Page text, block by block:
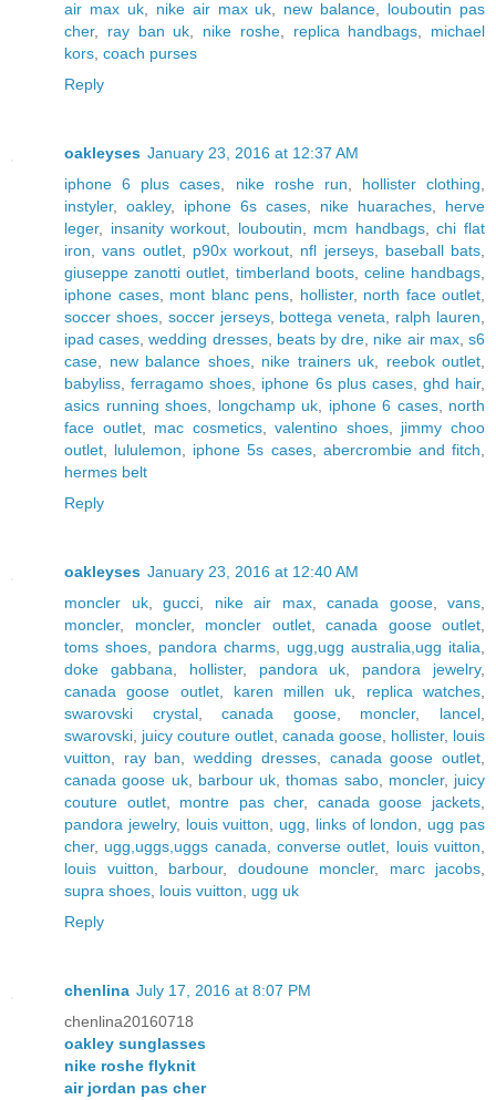
air max uk, nike air max uk new balance
louboutin pas
cher, ray ban uk nike roshe, replica handbags
michael
kors coach purses
Reply
oakleyses January 23, 2016 at 12:37 AM
iphone 6 plus cases
nike roshe run hollister clothing
instyler, oakley, iphone 6s cases nike huaraches
herve
leger, insanity workout louboutin mcm handbags,chi flat
iron ,vans outlet, p90x workout nfl jerseys, baseball bats
giuseppe zanotti outlet
timberland boots, celine handbags
iphone cases, mont blanc pens hollister, north face outlet
soccer shoes, soccer jerseys, bottega veneta ralph lauren
ipad cases ,wedding dresses, beats by dre nike air max,s6
case
new balance shoes, nike trainers uk reebok outlet
babyliss ,ferragamo shoes iphone 6s plus cases, ghd hair,
asics running shoes
longchamp uk iphone 6 cases, north
face outlet, mac cosmetics,valentino shoes, jimmy choo
outlet
lululemon iphone 5s cases, abercrombie and fitch
hermes belt
Reply
oakleyses January 23, 2016 at 12:40 AM
moncler uk, gucci nike air max, canada goose, vans
moncler, moncler, moncler outlet, canada goose outlet
toms shoes
pandora charms ugg,ugg australia,ugg italia
doke gabbana
hollister, pandora uk pandora jewelry,
canada goose outlet, karen millen uk replica watches
swarovski crystal,canada goose, moncler, lancel
swarovski juicy couture outlet canada goose hollister, louis
vuitton
ray ban ,wedding dresses, canada goose outlet
canada goose uk, barbour uk ,thomas sabo, moncler, juicy
couture outlet, montre pas cher, canada goose jackets
pandora jewelry, louis vuitton ugg links of london
ugg pas
cher, ugg,uggs,uggs canada ,converse outlet louis vuitton
louis vuitton
barbour, doudoune moncler, marc jacobs
supra shoes louis vuitton
ugg uk
Reply
chenlina July 17, 2016 at 8:07 PM
chenlina20160718
oakley sunglasses
nike roshe flyknit
air jordan pas cher